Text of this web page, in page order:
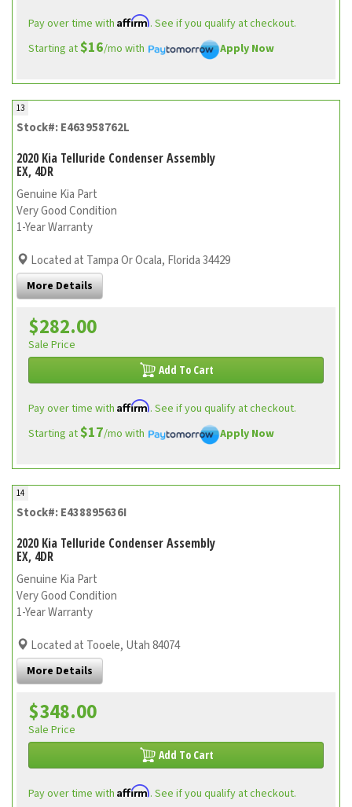
Pay over time with Affirm. See if you qualify at checkout.
Starting at$16/mo with Apply Now
13
Stock#: E463958762L
2020 Kia Telluride Condenser Assembly
EX, 4DR
Genuine Kia Part
Very Good Condition
1-Year Warranty
Located at Tampa Or Ocala, Florida 34429
More Details
$282.00
Sale Price
Add To Cart
Pay over time with Affirm. See if you qualify at checkout.
Starting at$17/mo with Apply Now
14
Stock#: E438895636I
2020 Kia Telluride Condenser Assembly
EX, 4DR
Genuine Kia Part
Very Good Condition
1-Year Warranty
Located at Tooele, Utah 84074
More Details
$348.00
Sale Price
Add To Cart
Pay over time with Affirm. See if you qualify at checkout.